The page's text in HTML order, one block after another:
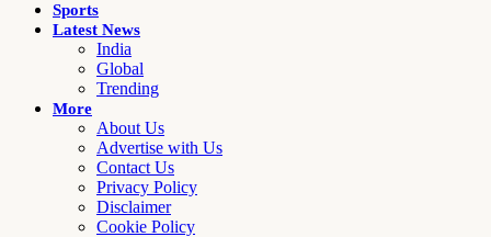
Sports
Latest News
India
Global
Trending
More
About Us
Advertise with Us
Contact Us
Privacy Policy
Disclaimer
Cookie Policy